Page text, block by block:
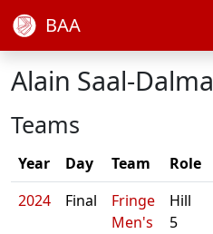
BAA
Alain Saal-Dalma
Teams
Year Day Team Role
2024
Final
Fringe
Men's
Hill
5